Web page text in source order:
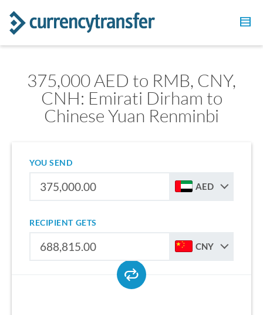
375,000 AED to RMB, CNY,
CNH: Emirati Dirham to
Chinese Yuan Renminbi
YOU SEND
AED
RECIPIENT GETS
CNY